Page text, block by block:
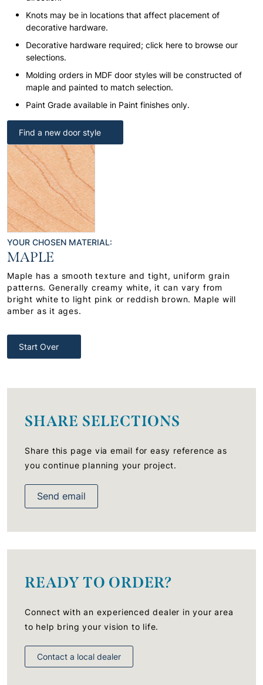
Knots may be in locations that affect placement of
decorative hardware.
Decorative hardware required; click here to browse our
selections.
Molding orders in MDF door styles will be constructed of
maple and painted to match selection.
Paint Grade available in Paint finishes only.
Find a new door style
YOUR CHOSEN MATERIAL:
MAPLE
Maple has a smooth texture and tight, uniform grain
patterns. Generally creamy white, it can vary from
bright white to light pink or reddish brown. Maple will
amber as it ages.
Start Over
SHARE SELECTIONS
Share this page via email for easy reference as
you continue planning your project.
Send email
READY TO ORDER?
Connect with an experienced dealer in your area
to help bring your vision to life.
Contact a local dealer